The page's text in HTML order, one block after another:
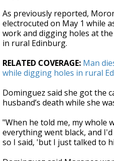
As previously reported,
electrocuted on May 1 while
work and digging holes at
in rural Edinburg.
RELATED COVERAGE: Man
while digging holes in rural
Dominguez said she got the
husband’s death while she
"When he told me, my whole
everything went black, and
so I said, 'but I just talked to